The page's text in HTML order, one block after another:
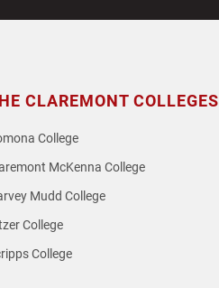
CLAREMONT COLLEGES
College
McKenna College
Mudd College
College
College